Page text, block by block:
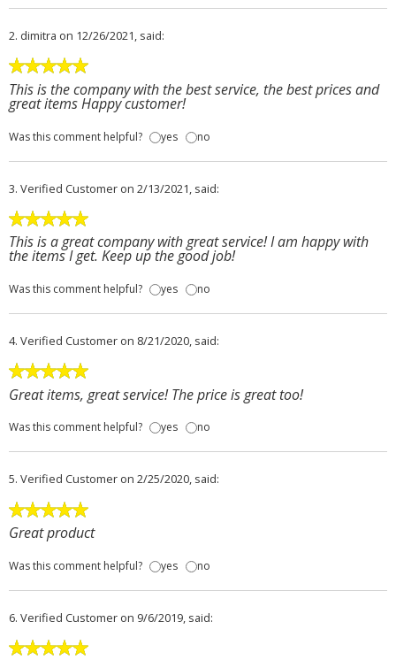
2. dimitra on 12/26/2021, said:
This is the company with the best service, the best prices and
great items Happy customer!
Was this comment helpful? yes no
3. Verified Customer on 2/13/2021, said:
This is a great company with great service! I am happy with
the items I get. Keep up the good job!
Was this comment helpful? yes no
4. Verified Customer on 8/21/2020, said:
Great items, great service! The price is great too!
Was this comment helpful? yes no
5. Verified Customer on 2/25/2020, said:
Great product
Was this comment helpful? yes no
6. Verified Customer on 9/6/2019, said: